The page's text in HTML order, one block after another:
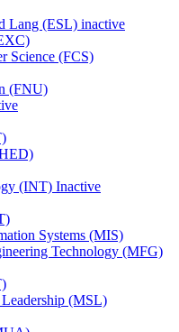
Lang (ESL) inactive
Science (FCS)
(FNU)
(INT) Inactive
Systems (MIS)
Technology (MFG)
(MSL)